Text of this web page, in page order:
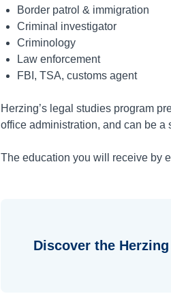
Border patrol & immigration
Criminal investigator
Criminology
Law enforcement
FBI, TSA, customs agent
Herzing’s legal studies program
office administration, and can be a
The education you will receive by
Discover the